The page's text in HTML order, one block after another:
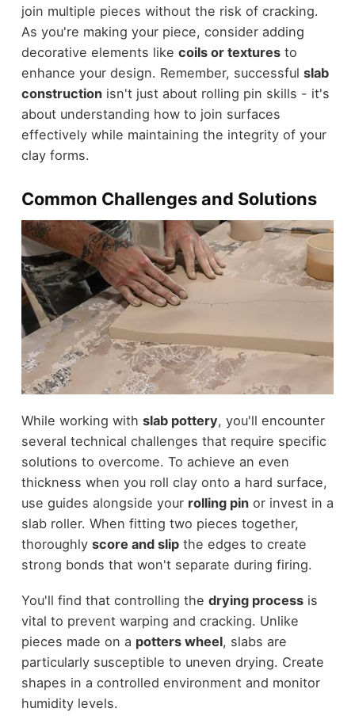
join multiple pieces without the risk of cracking.
As you're making your piece, consider adding
decorative elements like coils or texturesto
enhance your design. Remember, successful slab
constructionisn't just about rolling pin skills - it's
about understanding how to join surfaces
effectively while maintaining the integrity of your
clay forms.
Common Challenges and Solutions
While working with slab pottery, you'll encounter
several technical challenges that require specific
solutions to overcome. To achieve an even
thickness when you roll clay onto a hard surface,
use guides alongside your rolling pinor invest in a
slab roller. When fitting two pieces together,
thoroughly score and slipthe edges to create
strong bonds that won't separate during firing.
You'll find that controlling the drying processis
vital to prevent warping and cracking. Unlike
pieces made on a potters wheel, slabs are
particularly susceptible to uneven drying. Create
shapes in a controlled environment and monitor
humidity levels.